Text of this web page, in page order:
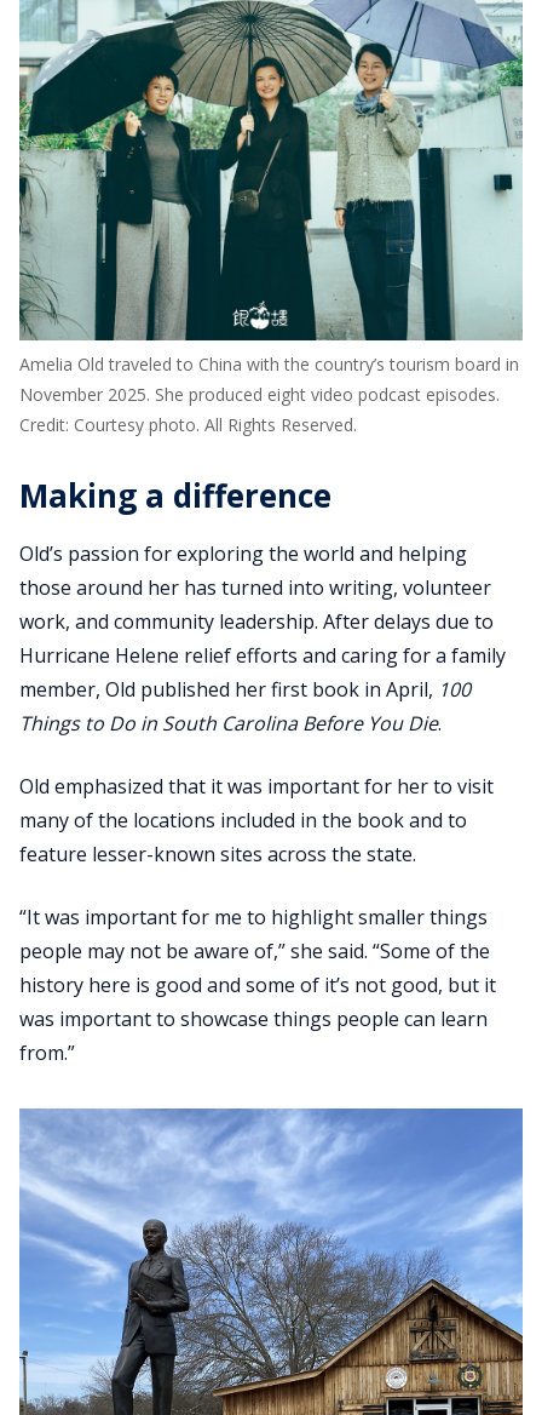
Amelia Old traveled to China with the country’s tourism board in
November 2025. She produced eight video podcast episodes.
Credit: Courtesy photo. All Rights Reserved.
Making a difference
Old’s passion for exploring the world and helping
those around her has turned into writing, volunteer
work, and community leadership. After delays due to
Hurricane Helene relief efforts and caring for a family
member, Old published her first book in April, 100
Things to Do in South Carolina Before You Die.
Old emphasized that it was important for her to visit
many of the locations included in the book and to
feature lesser-known sites across the state.
“It was important for me to highlight smaller things
people may not be aware of,” she said. “Some of the
history here is good and some of it’s not good, but it
was important to showcase things people can learn
from.”